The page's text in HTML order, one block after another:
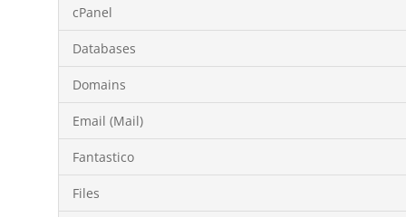
cPanel
Databases
Domains
Email (Mail)
Fantastico
Files